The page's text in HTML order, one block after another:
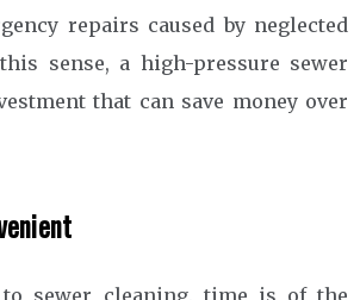
repairs caused by neglected
sense, a high-pressure sewer
that can save money over
sewer cleaning, time is of the